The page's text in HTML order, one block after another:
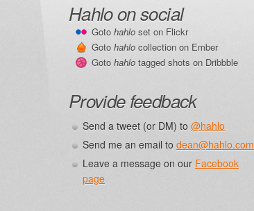
Hahlo on social
Goto hahlo set on Flickr
Goto hahlo collection on Ember
Goto hahlo tagged shots on Dribbble
Provide feedback
Send a tweet (or DM) to @hahlo
Send me an email to dean@hahlo.com
Leave a message on our Facebook
page